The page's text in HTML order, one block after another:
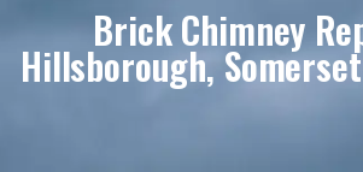
Brick Chimney
Hillsborough,